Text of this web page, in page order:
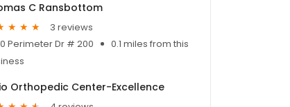
C Ransbottom
3 reviews
Perimeter Dr # 200
0.1 miles from this
Orthopedic Center-Excellence